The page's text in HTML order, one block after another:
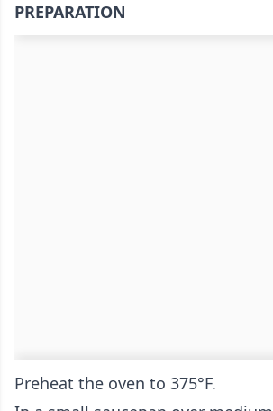
PREPARATION
Preheat the oven to 375°F.